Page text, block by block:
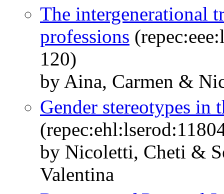
The intergenerational
professions
120)
by Aina, Carmen &
Gender stereotypes in
by Nicoletti, Cheti &
Valentina